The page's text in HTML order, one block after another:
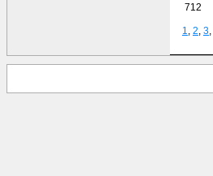
712
1 2 3